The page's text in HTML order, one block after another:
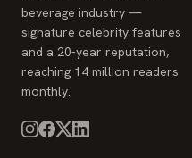
beverage industry —
signature celebrity features
and a 20-year reputation,
reaching 14 million readers
monthly.